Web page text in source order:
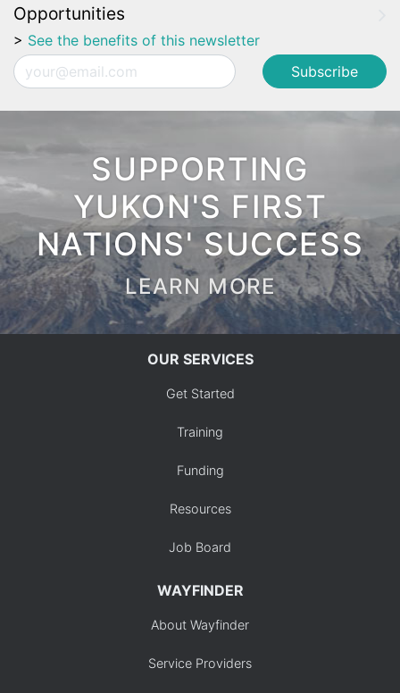
Opportunities
> See the benefits of this newsletter
Email
SUPPORTING
YUKON'S FIRST
NATIONS' SUCCESS
LEARN MORE
OUR SERVICES
Get Started
Training
Funding
Resources
Job Board
WAYFINDER
About Wayfinder
Service Providers